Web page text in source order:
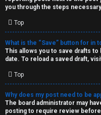
you through the steps
Top
What is the “Save” button for in
This allows you to save drafts
date. To reload a saved draft,
Top
Why does my post need to be
The board administrator may
posting to require review